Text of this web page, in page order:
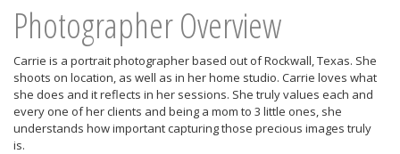
Photographer Overview
Carrie is a portrait photographer based out of Rockwall, Texas. She
shoots on location, as well as in her home studio. Carrie loves what
she does and it reflects in her sessions. She truly values each and
every one of her clients and being a mom to 3 little ones, she
understands how important capturing those precious images truly
is.